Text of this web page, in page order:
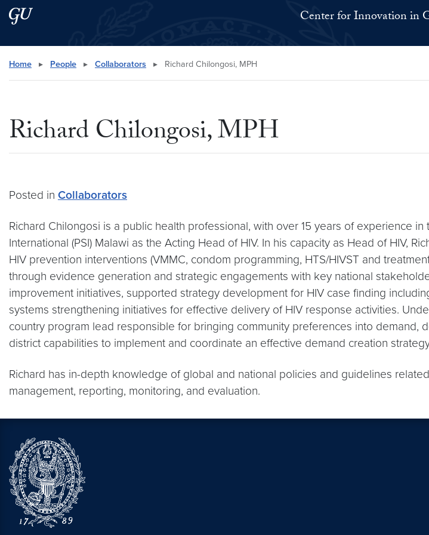
Skip to main content
Skip to main site menu Center for Innovation in
Search this site
Home ▸ People ▸ Collaborators ▸ Richard Chilongosi, MPH
Richard Chilongosi, MPH
Posted in Collaborators
Richard Chilongosi is a public health professional, with over 15 years of experience
International (PSI) Malawi as the Acting Head of HIV. In his capacity as Head of HIV,
HIV prevention interventions (VMMC, condom programming, HTS/HIVST and
through evidence generation and strategic engagements with key national
improvement initiatives, supported strategy development for HIV case finding
systems strengthening initiatives for effective delivery of HIV response activities.
country program lead responsible for bringing community preferences into demand,
district capabilities to implement and coordinate an effective demand creation
Richard has in-depth knowledge of global and national policies and guidelines
management, reporting, monitoring, and evaluation.